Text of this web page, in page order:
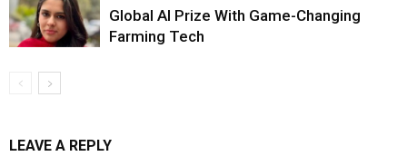
Global AI Prize With Game-Changing
Farming Tech
LEAVE A REPLY